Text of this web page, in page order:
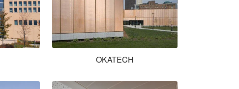
OKATECH